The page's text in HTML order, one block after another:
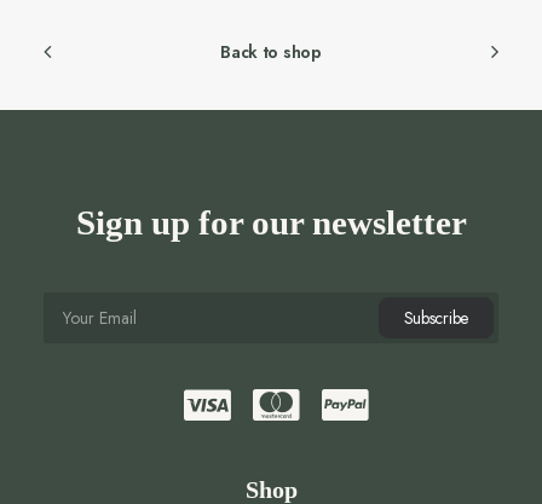
Back to shop
Sign up for our newsletter
Shop